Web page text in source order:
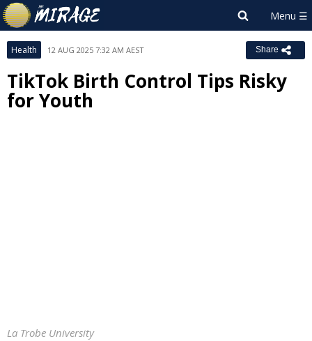
Health 12 AUG 2025 7:32 AM AEST Share
TikTok Birth Control Tips Risky
for Youth
La Trobe University